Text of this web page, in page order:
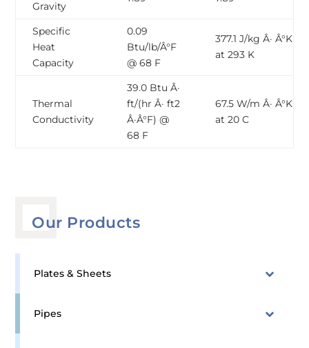
Our Products
Plates & Sheets
Pipes
Gravity
Specific
Heat
Capacity
0.09
Btu/lb/Â°F
@ 68 F
377.1 J/kg Â· Â°K
at 293 K
Thermal
Conductivity
39.0 Btu Â·
ft/(hr Â· ft2
Â·Â°F) @
68 F
67.5 W/m Â· Â°K
at 20 C